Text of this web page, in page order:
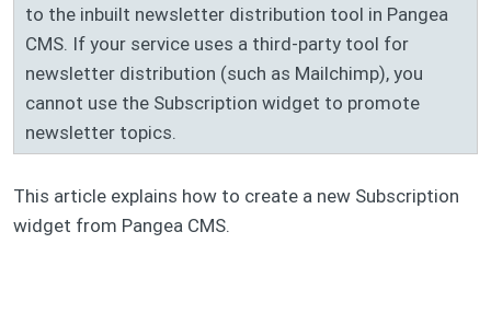
to the inbuilt newsletter distribution tool in Pangea
CMS. If your service uses a third-party tool for
newsletter distribution (such as Mailchimp), you
cannot use the Subscription widget to promote
newsletter topics.
This article explains how to create a new Subscription
widget from Pangea CMS.